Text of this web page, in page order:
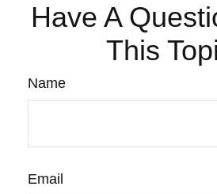
Have A
This
Name
Email